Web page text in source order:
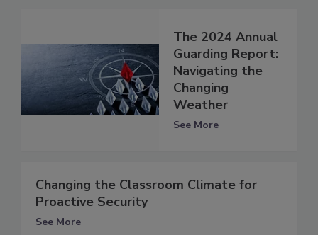
The 2024 Annual
Guarding Report:
Navigating the
Changing
Weather
See More
Changing the Classroom Climate for
Proactive Security
See More